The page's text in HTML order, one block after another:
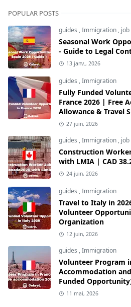
POPULAR POSTS
guides ,Immigration ,
Seasonal Work
- Guide to Legal
13 janv., 2026
guides ,Immigration
Fully Funded
France 2026 | Free
Allowance & Travel
27 juin, 2026
guides ,Immigration ,
Construction
with LMIA | CAD
24 juin, 2026
guides ,Immigration
Travel to Italy in
Volunteer
Organization
12 juin, 2026
guides ,Immigration
Volunteer Program
Accommodation
Funded
11 mai, 2026